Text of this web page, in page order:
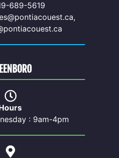
689-5619
: 9am-4pm